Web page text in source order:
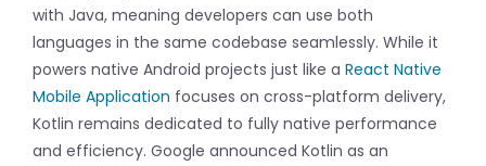
with Java, meaning developers can use both
languages in the same codebase seamlessly. While it
powers native Android projects just like a React Native
Mobile Application focuses on cross-platform delivery,
Kotlin remains dedicated to fully native performance
and efficiency. Google announced Kotlin as an